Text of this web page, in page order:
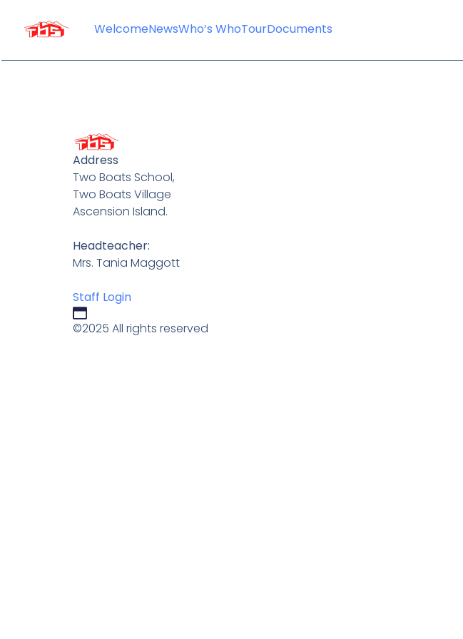
WelcomeNewsWho’s WhoTourDocuments
Address
Two Boats School,
Two Boats Village
Ascension Island.
Headteacher:
Mrs. Tania Maggott
Staff Login
©2025 All rights reserved